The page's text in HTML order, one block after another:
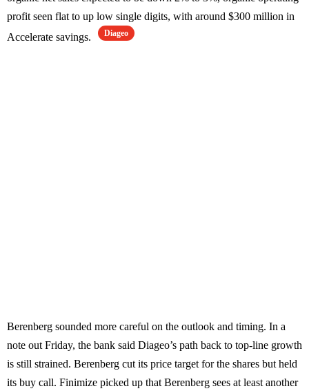
profit seen flat to up low single digits, with around $300 million in
Accelerate savings.
Diageo
Berenberg sounded more careful on the outlook and timing. In a
note out Friday, the bank said Diageo’s path back to top-line growth
is still strained. Berenberg cut its price target for the shares but held
its buy call. Finimize picked up that Berenberg sees at least another